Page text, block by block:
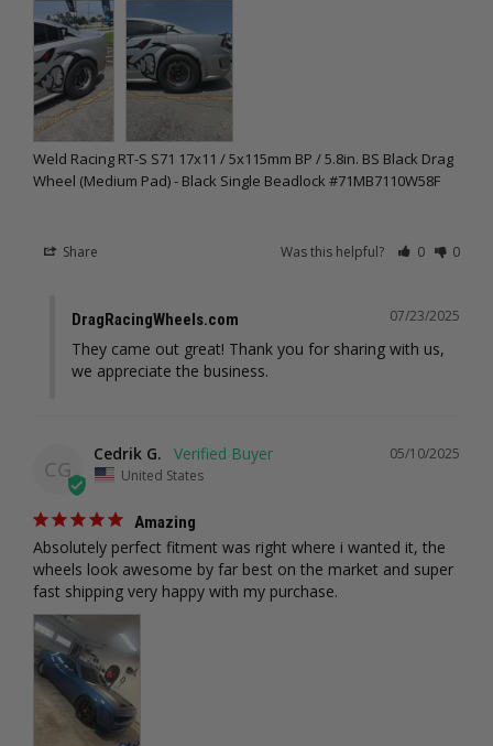
Weld Racing RT-S S71 17x11 / 5x115mm BP / 5.8in. BS Black Drag
Wheel (Medium Pad) - Black Single Beadlock #71MB7110W58F
Share Was this helpful? 0 0
07/23/2025
DragRacingWheels.com
They came out great! Thank you for sharing with us,
we appreciate the business.
CG
05/10/2025
Cedrik G.
United States
Amazing
Absolutely perfect fitment was right where i wanted it, the
wheels look awesome by far best on the market and super
fast shipping very happy with my purchase.